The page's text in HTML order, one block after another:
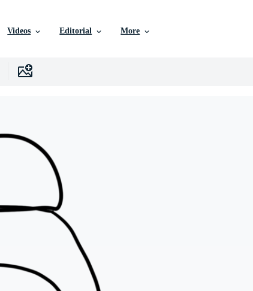
Videos Editorial More